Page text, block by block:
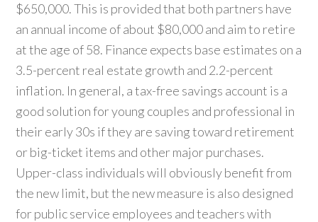
$650,000. This is provided that both partners have
an annual income of about $80,000 and aim to retire
at the age of 58. Finance expects base estimates on a
3.5-percent real estate growth and 2.2-percent
inflation. In general, a tax-free savings account is a
good solution for young couples and professional in
their early 30s if they are saving toward retirement
or big-ticket items and other major purchases.
Upper-class individuals will obviously benefit from
the new limit, but the new measure is also designed
for public service employees and teachers with